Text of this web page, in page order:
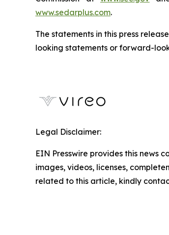
www.sedarplus.com.
The statements in this press
looking statements or forward-
Legal Disclaimer:
EIN Presswire provides this news
images, videos, licenses,
related to this article, kindly